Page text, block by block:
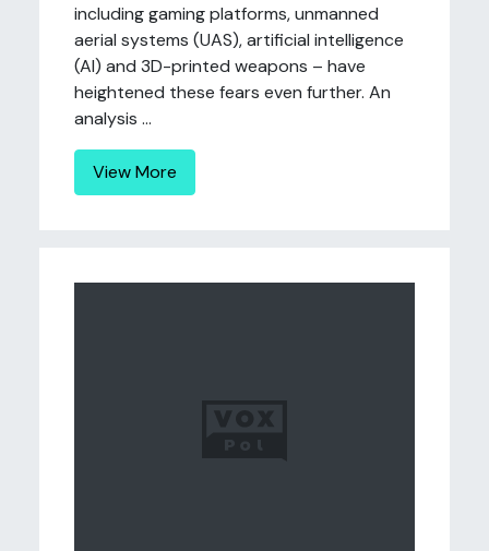
including gaming platforms, unmanned
aerial systems (UAS), artificial intelligence
(AI) and 3D-printed weapons – have
heightened these fears even further. An
analysis ...
View More